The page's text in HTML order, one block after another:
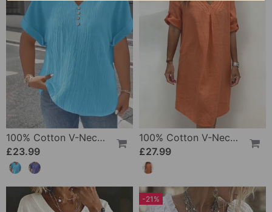
100% Cotton V-Neck Loose Textured T-Shirt
£23.99
100% Cotton V-Neck Pleated Dress
£27.99
-21%